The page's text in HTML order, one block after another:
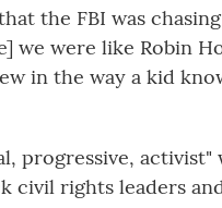
the FBI was chasing
we were like Robin
in the way a kid
progressive, activist"
civil rights leaders